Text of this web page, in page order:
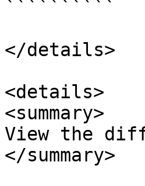
``````````
</details>
<details>
<summary>
View the
</summary>